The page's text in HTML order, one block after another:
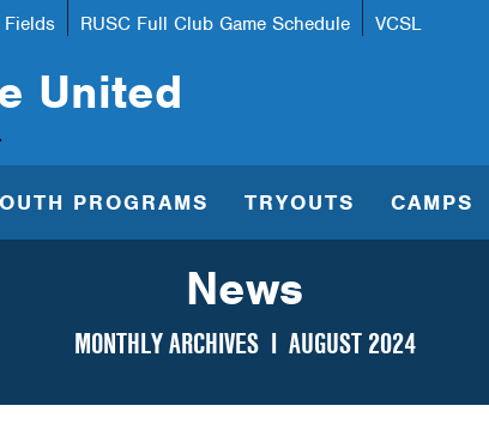
Fields RUSC Full Club Game Schedule VCSL
United
PROGRAMS TRYOUTS CAMPS
News
MONTHLY ARCHIVES I AUGUST 2024